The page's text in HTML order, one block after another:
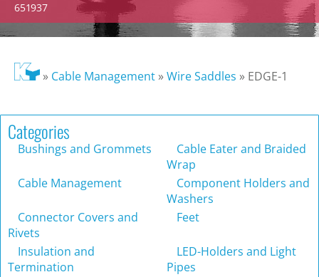
651937
» Cable Management»Wire Saddles » EDGE-1
Categories
Bushings and Grommets
Cable Eater and Braided
Wrap
Cable Management
Component Holders and
Washers
Connector Covers and
Rivets
Feet
Insulation and
Termination
LED-Holders and Light
Pipes